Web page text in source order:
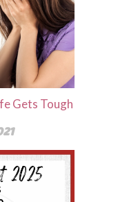
Gets Tough